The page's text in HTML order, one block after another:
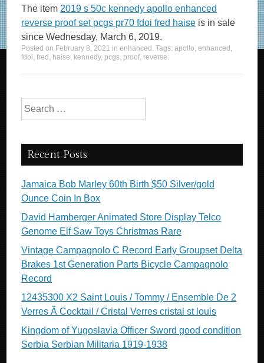
The item 2019 s 50c kennedy apollo enhanced
reverse proof set pcgs pr70 fdoi fred haise is in sale
since Wednesday, March 6, 2019.
Posted on February 8, 2021 inenhanced . Tags:apollo,enhanced ,
fdoi,fred , haise, kennedy, pcgs, proof, reverse.
Search for:
Recent Posts
Jamaica Bob Marley 60th Birth $50 Silver/gold
Ounce Coin In Box
David Hamberger Animated Store Display Telco
Genome Elf Saw Toys Christmas Rare
Vintage Campagnolo C Record Early Groupset Delta
Brakes 1st Generation Parts Bicycle Campagnolo
Record
12435300 X2 Saint Louis / Tommy / Ensemble De 2
Verres Ã Cocktail / Cristal Verres cristal st louis
Kingdom of Yugoslavia Officer Sword good condition
Serbia Serbian Militaria 1919-1938